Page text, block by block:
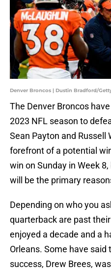
Denver Broncos | Dustin Bradford/
The Denver Broncos
2023 NFL season to
Sean Payton and Russell
forefront of a potential
win on Sunday in Week
will be the primary
Depending on who you
quarterback are past
enjoyed a decade and a
Orleans. Some have said
success, Drew Brees,